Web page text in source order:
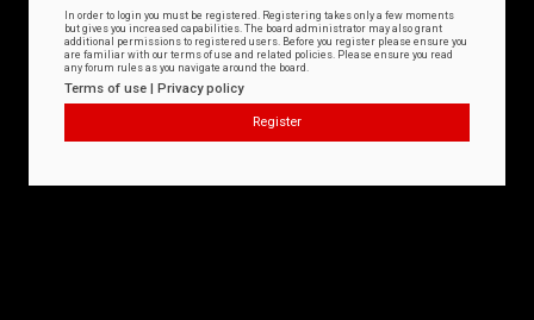
In order to login you must be registered. Registering takes only a few moments
but gives you increased capabilities. The board administrator may also grant
additional permissions to registered users. Before you register please ensure you
are familiar with our terms of use and related policies. Please ensure you read
any forum rules as you navigate around the board.
Terms of use | Privacy policy
Register